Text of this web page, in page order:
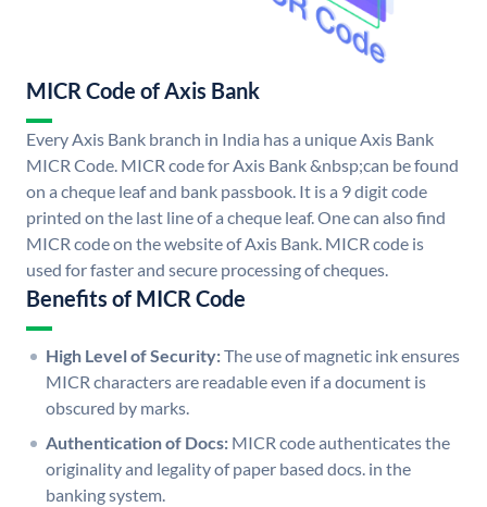
MICR Code of Axis Bank
Every Axis Bank branch in India has a unique Axis Bank
MICR Code. MICR code for Axis Bank &nbsp;can be found
on a cheque leaf and bank passbook. It is a 9 digit code
printed on the last line of a cheque leaf. One can also find
MICR code on the website of Axis Bank. MICR code is
used for faster and secure processing of cheques.
Benefits of MICR Code
High Level of Security:The use of magnetic ink ensures
MICR characters are readable even if a document is
obscured by marks.
Authentication of Docs: MICR code authenticates the
originality and legality of paper based docs. in the
banking system.